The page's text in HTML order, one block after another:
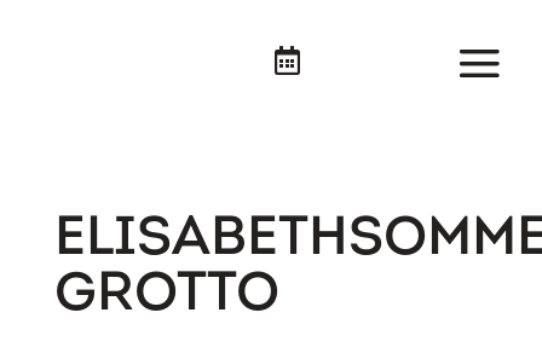

GROTTO